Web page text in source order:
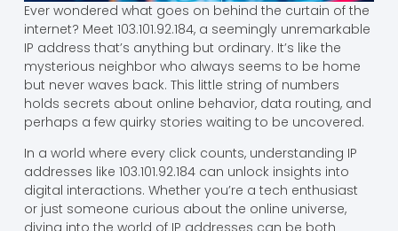
Ever wondered what goes on behind the curtain of the
internet? Meet 103.101.92.184, a seemingly unremarkable
IP address that’s anything but ordinary. It’s like the
mysterious neighbor who always seems to be home
but never waves back. This little string of numbers
holds secrets about online behavior, data routing, and
perhaps a few quirky stories waiting to be uncovered.
In a world where every click counts, understanding IP
addresses like 103.101.92.184 can unlock insights into
digital interactions. Whether you’re a tech enthusiast
or just someone curious about the online universe,
diving into the world of IP addresses can be both